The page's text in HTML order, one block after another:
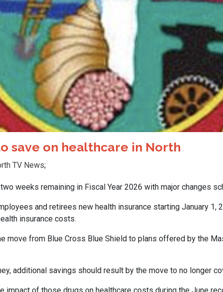
save on healthcare in North
TV News;
weeks remaining in Fiscal Year 2026 with major changes
and retirees new health insurance starting January 1,
insurance costs.
move from Blue Cross Blue Shield to plans offered by the
additional savings should result by the move to no longer